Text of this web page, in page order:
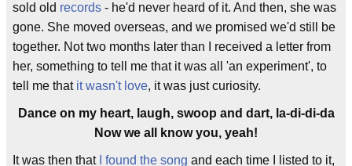
sold old records - he'd never heard of it. And then, she was
gone. She moved overseas, and we promised we'd still be
together. Not two months later than I received a letter from
her, something to tell me that it was all 'an experiment', to
tell me that it wasn't love, it was just curiosity.
Dance on my heart, laugh, swoop and dart, la-di-di-da
Now we all know you, yeah!
It was then that I found the song and each time I listed to it,